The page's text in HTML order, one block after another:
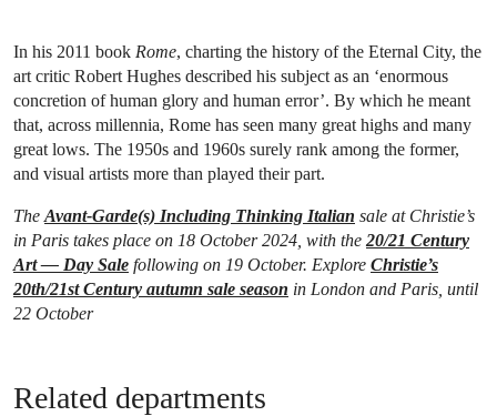
In his 2011 book Rome, charting the history of the Eternal City, the
art critic Robert Hughes described his subject as an ‘enormous
concretion of human glory and human error’. By which he meant
that, across millennia, Rome has seen many great highs and many
great lows. The 1950s and 1960s surely rank among the former,
and visual artists more than played their part.
The Avant-Garde(s) Including Thinking Italian sale at Christie’s
in Paris takes place on 18 October 2024, with the 20/21 Century
Art — Day Sale following on 19 October. Explore Christie’s
20th/21st Century autumn sale season in London and Paris, until
22 October
Related departments